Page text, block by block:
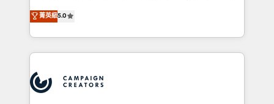
marketing strategy? We'll provide support tailored
to your needs and sales objectives. With 125+
Accreditations. Based in Canada (coast to coast), our
services are offered in both English & French.
highly experienced team of solutions experts will
ensure that you achieve maximum adoption and
ROI from your HubSpot investment. Use our
extensive HubSpot, sales, marketing, service and
HubSpot journey, design and implement your
processes and skilfully bring your revenue
菁英級5.0